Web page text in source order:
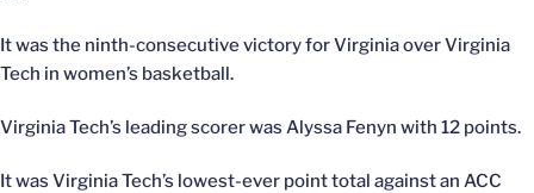
It was the ninth-consecutive victory for Virginia over Virginia
Tech in women’s basketball.
Virginia Tech’s leading scorer was Alyssa Fenyn with 12 points.
It was Virginia Tech’s lowest-ever point total against an ACC